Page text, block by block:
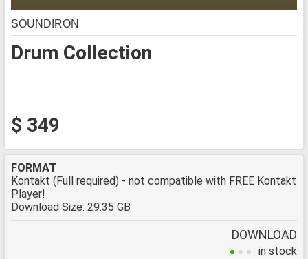
Drum Collection
SOUNDIRON
$ 349
FORMAT
Kontakt (Full required) - not compatible with FREE Kontakt
Player!
Download Size: 29.35 GB
DOWNLOAD
in stock